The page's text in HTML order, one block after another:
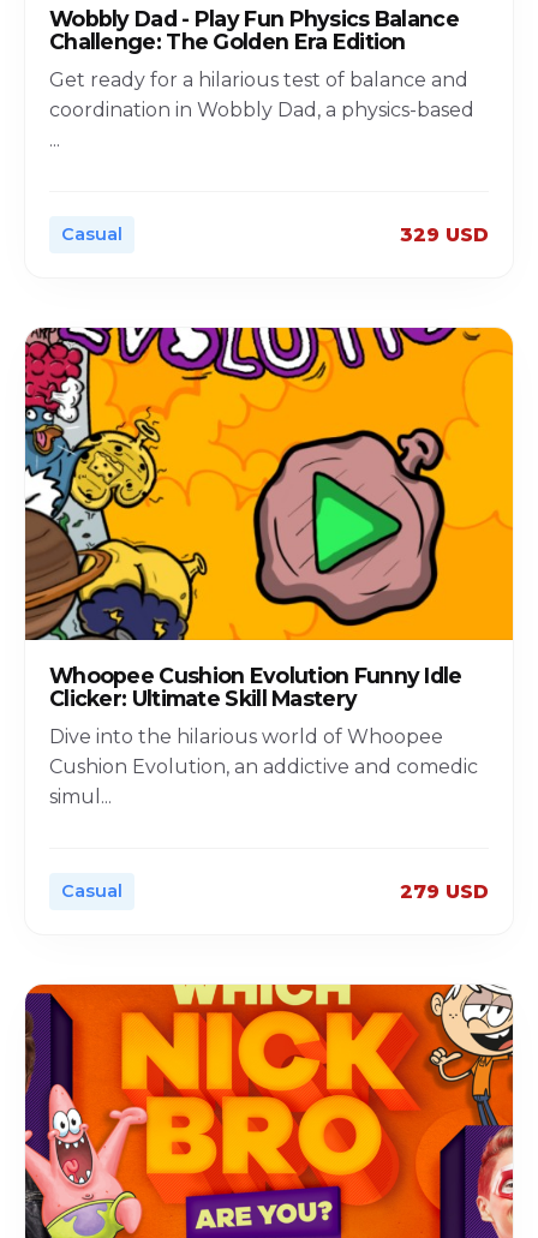
Wobbly Dad - Play Fun Physics Balance
Challenge: The Golden Era Edition
Get ready for a hilarious test of balance and
coordination in Wobbly Dad, a physics-based
...
Casual 329 USD
Whoopee Cushion Evolution Funny Idle
Clicker: Ultimate Skill Mastery
Dive into the hilarious world of Whoopee
Cushion Evolution, an addictive and comedic
simul ...
Casual 279 USD